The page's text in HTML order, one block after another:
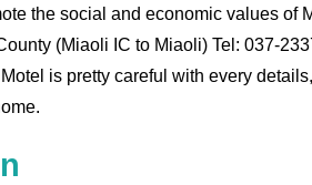
the social and economic values of
(Miaoli IC to Miaoli) Tel: 037-
is pretty careful with every